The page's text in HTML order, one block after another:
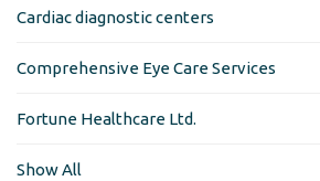
Cardiac diagnostic centers
Comprehensive Eye Care Services
Fortune Healthcare Ltd.
Show All